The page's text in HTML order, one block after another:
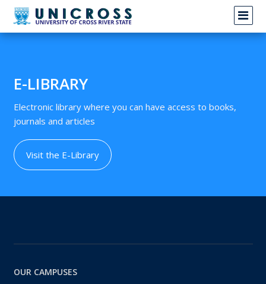
News not found
E-LIBRARY
Electronic library where you can have access to books,
journals and articles
Visit the E-Library
OUR CAMPUSES